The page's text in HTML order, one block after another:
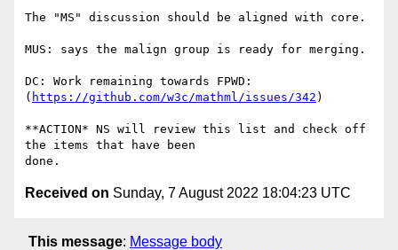
The "MS" discussion should be aligned with core.
MUS: says the malign group is ready for merging.
DC: Work remaining towards FPWD:
( https://github.com/w3c/mathml/issues/342 )
**ACTION* NS will review this list and check off
the items that have been
Received on Sunday, 7 August 2022 18:04:23 UTC
This message: Message body